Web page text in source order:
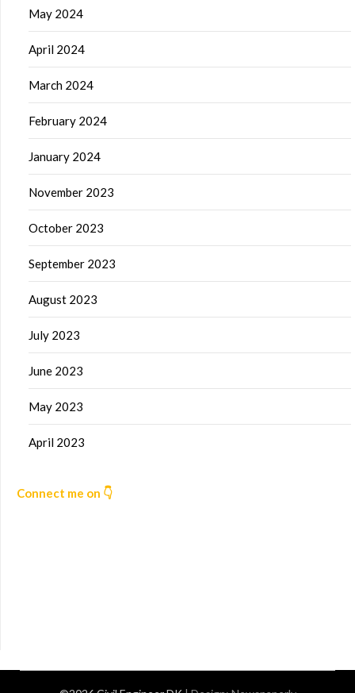
May 2024
April 2024
March 2024
February 2024
January 2024
November 2023
October 2023
September 2023
August 2023
July 2023
June 2023
May 2023
April 2023
Connect me on 👇